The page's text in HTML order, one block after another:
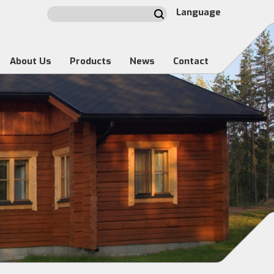
Language
About Us Products News Contact